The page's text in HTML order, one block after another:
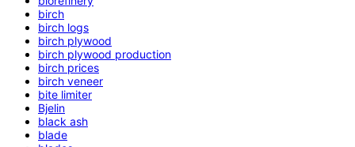
birch
birch logs
birch plywood
birch plywood production
birch prices
birch veneer
bite limiter
Bjelin
black ash
blade